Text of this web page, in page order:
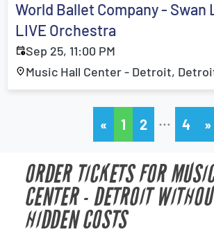
World Ballet Company - Swan
LIVE Orchestra
Sep 25, 11:00 PM
Music Hall Center - Detroit,
« 1 2 … 4 »
ORDER TICKETS FOR
CENTER - DETROIT
HIDDEN COSTS